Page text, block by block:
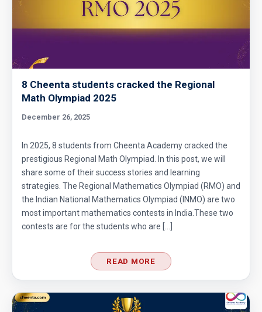
8 Cheenta students cracked the Regional
Math Olympiad 2025
December 26, 2025
In 2025, 8 students from Cheenta Academy cracked the
prestigious Regional Math Olympiad. In this post, we will
share some of their success stories and learning
strategies. The Regional Mathematics Olympiad (RMO) and
the Indian National Mathematics Olympiad (INMO) are two
most important mathematics contests in India.These two
contests are for the students who are […]
READ MORE